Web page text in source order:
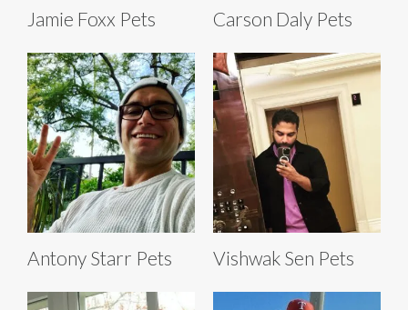
Jamie Foxx Pets Carson Daly Pets
Antony Starr Pets Vishwak Sen Pets